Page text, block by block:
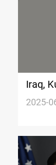
Iraq,
2025-